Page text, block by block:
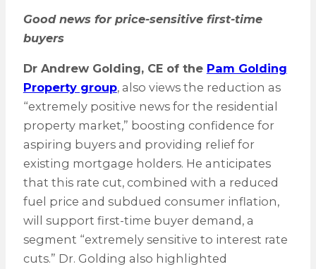
Good news for price-sensitive first-time
buyers
Dr Andrew Golding, CE of the Pam Golding
Property group, also views the reduction as
“extremely positive news for the residential
property market,” boosting confidence for
aspiring buyers and providing relief for
existing mortgage holders. He anticipates
that this rate cut, combined with a reduced
fuel price and subdued consumer inflation,
will support first-time buyer demand, a
segment “extremely sensitive to interest rate
cuts.” Dr. Golding also highlighted